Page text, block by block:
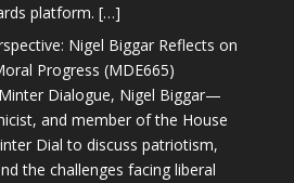
platform. […]
Nigel Biggar Reflects on
Progress (MDE665)
Dialogue, Nigel Biggar—
and member of the House
Dial to discuss patriotism,
the challenges facing liberal